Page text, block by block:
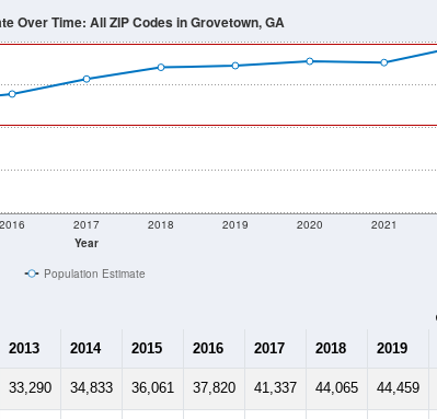
Year
2016 2017 2018 2019 2020 2021
Over Time: All ZIP Codes in Grovetown, GA
Population Estimate
2013 2014 2015 2016 2017 2018 2019
33,290 34,833 36,061 37,820 41,337 44,065 44,459